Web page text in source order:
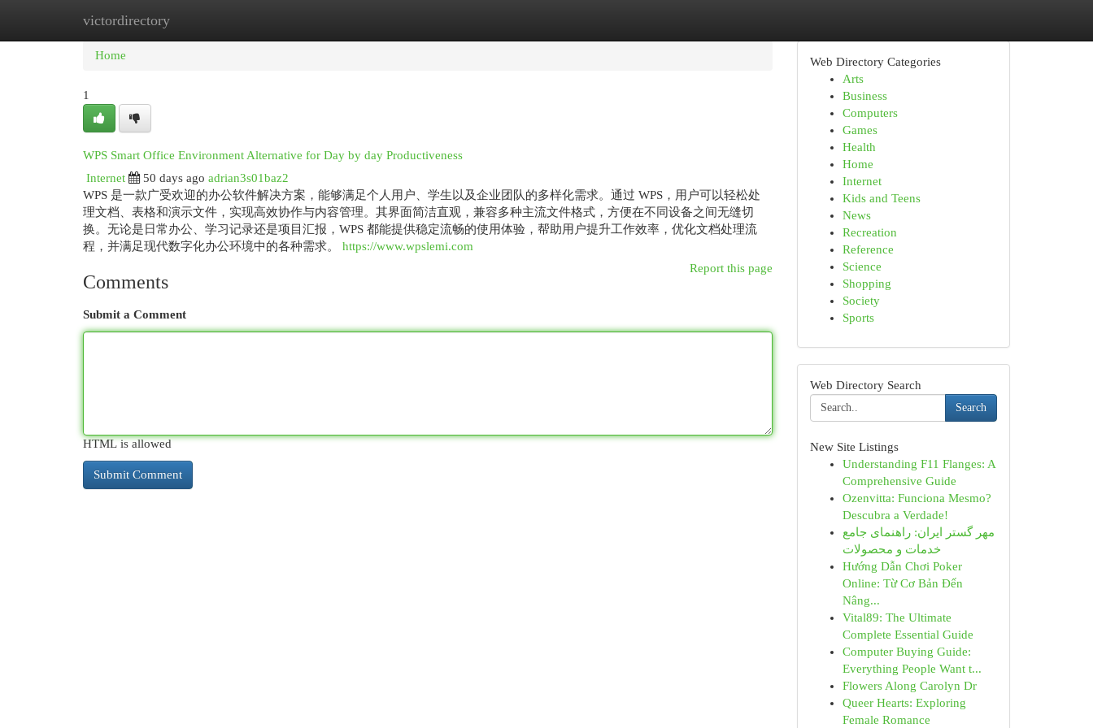
victordirectory
Home New Site Listings
Home
1
WPS Smart Office Environment Alternative for Day by day Productiveness
Internet
50 days ago adrian3s01baz2
WPS 是一款广受欢迎的办公软件解决方案，能够满足个人用户、学生以及企业团队的多样化需求。通过 WPS，用户可以轻松处
理文档、表格和演示文件，实现高效协作与内容管理。其界面简洁直观，兼容多种主流文件格式，方便在不同设备之间无缝切
换。无论是日常办公、学习记录还是项目汇报，WPS 都能提供稳定流畅的使用体验，帮助用户提升工作效率，优化文档处理流
程，并满足现代数字化办公环境中的各种需求。 https://www.wpslemi.com
Report this page
Comments
Submit a Comment
HTML is allowed
Web Directory Categories
Arts
Business
Computers
Games
Health
Home
Internet
Kids and Teens
News
Recreation
Reference
Science
Shopping
Society
Sports
Web Directory Search
Search
New Site Listings
Understanding F11 Flanges: A
Comprehensive Guide
Ozenvitta: Funciona Mesmo?
Descubra a Verdade!
مهر گستر ایران: راهنمای جامع
خدمات و محصولات
Hướng Dẫn Chơi Poker
Online: Từ Cơ Bản Đến
Nâng...
Vital89: The Ultimate
Complete Essential Guide
Computer Buying Guide:
Everything People Want t...
Flowers Along Carolyn Dr
Queer Hearts: Exploring
Female Romance